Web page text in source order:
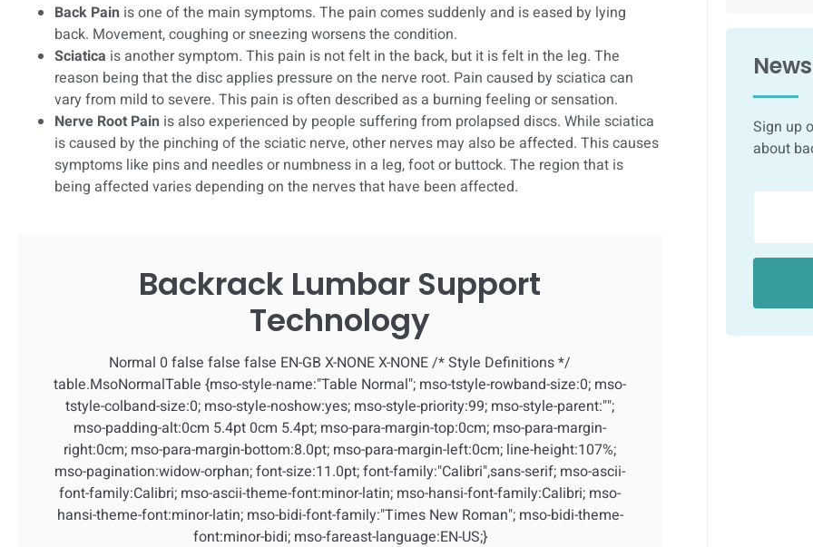
Back Pain is one of the main symptoms. The pain comes suddenly and is eased by lying
back. Movement, coughing or sneezing worsens the condition.
Sciatica is another symptom. This pain is not felt in the back, but it is felt in the leg. The
reason being that the disc applies pressure on the nerve root. Pain caused by sciatica can
vary from mild to severe. This pain is often described as a burning feeling or sensation.
Nerve Root Pain is also experienced by people suffering from prolapsed discs. While sciatica
is caused by the pinching of the sciatic nerve, other nerves may also be affected. This causes
symptoms like pins and needles or numbness in a leg, foot or buttock. The region that is
being affected varies depending on the nerves that have been affected.
Backrack Lumbar Support
Technology
Normal 0 false false false EN-GB X-NONE X-NONE/* Style Definitions */
table.MsoNormalTable {mso-style-name:"Table Normal"; mso-tstyle-rowband-size:0; mso-
tstyle-colband-size:0; mso-style-noshow:yes; mso-style-priority:99; mso-style-parent:"";
mso-padding-alt:0cm 5.4pt 0cm 5.4pt; mso-para-margin-top:0cm; mso-para-margin-
right:0cm; mso-para-margin-bottom:8.0pt; mso-para-margin-left:0cm; line-height:107%;
mso-pagination:widow-orphan; font-size:11.0pt; font-family:"Calibri",sans-serif; mso-ascii-
font-family:Calibri; mso-ascii-theme-font:minor-latin; mso-hansi-font-family:Calibri; mso-
hansi-theme-font:minor-latin; mso-bidi-font-family:"Times New Roman"; mso-bidi-theme-
font:minor-bidi; mso-fareast-language:EN-US;}
Sign up
about